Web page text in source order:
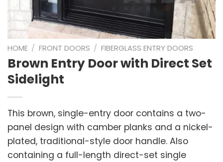
HOME / FRONT DOORS / FIBERGLASS ENTRY DOORS
Brown Entry Door with Direct Set
Sidelight
This brown, single-entry door contains a two-
panel design with camber planks and a nickel-
plated, traditional-style door handle. Also
containing a full-length direct-set single